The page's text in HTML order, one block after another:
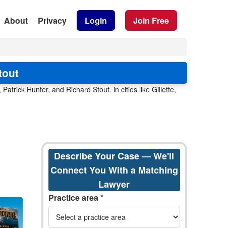
About Privacy Login Join Free
Hunter, and Richard Stout. in cities like Gillette,
Describe Your Case — We'll
Connect You With a Matching
Lawyer
Practice area *